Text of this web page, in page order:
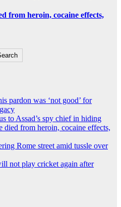
from heroin, cocaine effects,
pardon was ‘not good’ for
to Assad’s spy chief in hiding
from heroin, cocaine effects,
Rome street amid tussle over
not play cricket again after